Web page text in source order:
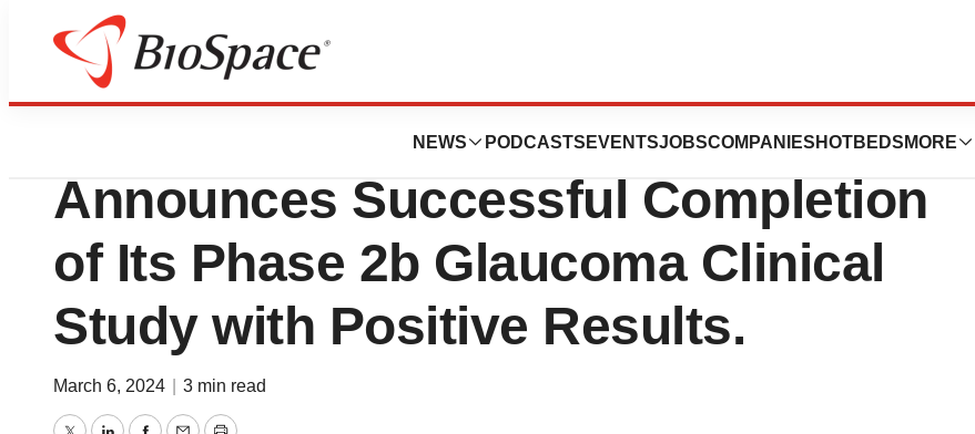
NEWS PODCASTS EVENTSJOBSCOMPANIES HOTBEDS MORE
News Drug Development
MediPrint® Ophthalmics
Announces Successful Completion
of Its Phase 2b Glaucoma Clinical
Study with Positive Results.
March 6, 2024 3 min read